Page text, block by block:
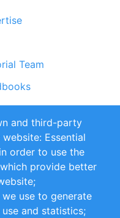
Team
and Conditions
and third-party
Essential
order to use the
provide better
use to generate
and statistics;